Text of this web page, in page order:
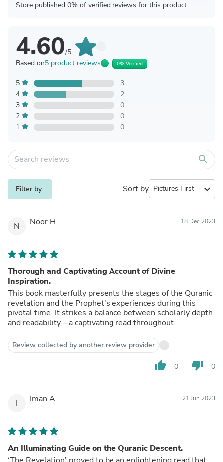
Store published 0% of verified reviews for this product
4.60/5
Based on5 product reviews 0% Verified
5
3
4
2
3
0
2
0
1
0
search
Filter by Sort by expand_more
N Noor H. 18 Dec 2023
Thorough and Captivating Account of Divine
Inspiration.
This book masterfully presents the stages of the Quranic
revelation and the Prophet's experiences during this
pivotal time. It strikes a balance between scholarly depth
and readability – a captivating read throughout.
Review collected by another review provider
thumb_up 0 thumb_down 0
I Iman A. 21 Jun 2023
An Illuminating Guide on the Quranic Descent.
‘The Revelation’ proved to be an enlightening read that